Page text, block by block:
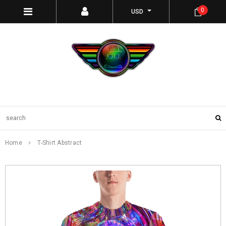
USD 0
Home T-Shirt Abstract